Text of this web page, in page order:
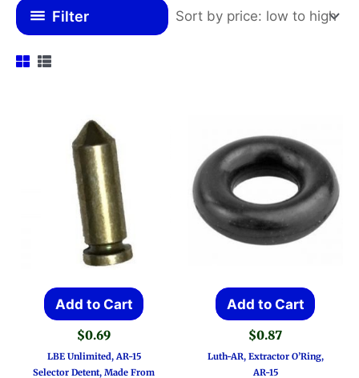
Filter
Add to Cart
$0.69
LBE Unlimited, AR-15
Selector Detent, Made From
Add to Cart
$0.87
Luth-AR, Extractor O’Ring,
AR-15